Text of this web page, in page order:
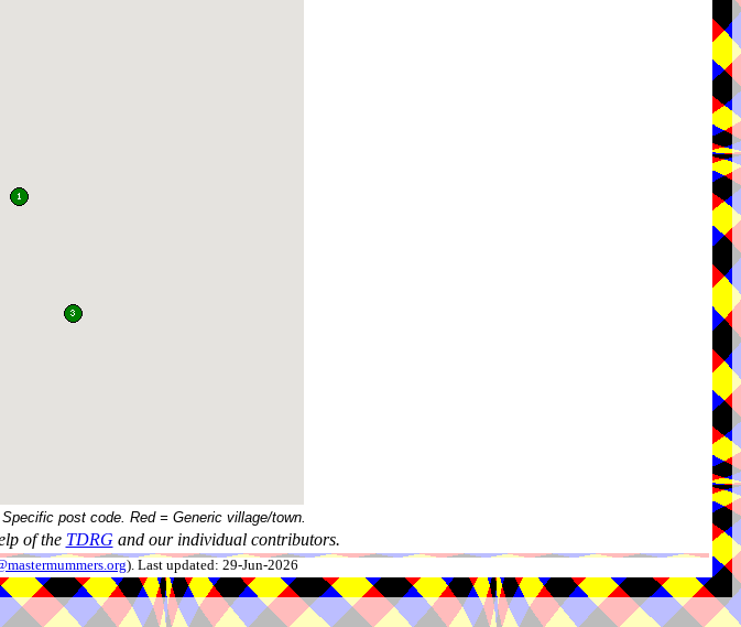
post code. Red = Generic village/town.
of the TDRG and our individual contributors.
). Last updated: 29-Jun-2026